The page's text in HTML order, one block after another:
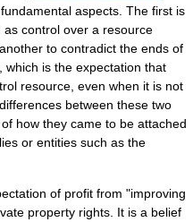
aspects. The first is
control over a resource
to contradict the ends of
which is the expectation that
resource, even when it is not
between these two
how they came to be attached
or entities such as the
of profit from "improving
property rights. It is a belief